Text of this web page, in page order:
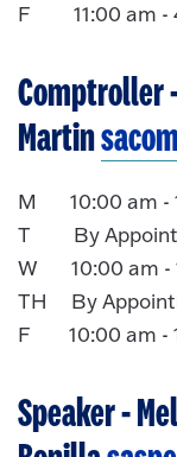
F 11:00 am -
Comptroller
Martin
M 10:00 am -
T By
W 10:00 am -
TH By
F 10:00 am -
Speaker-